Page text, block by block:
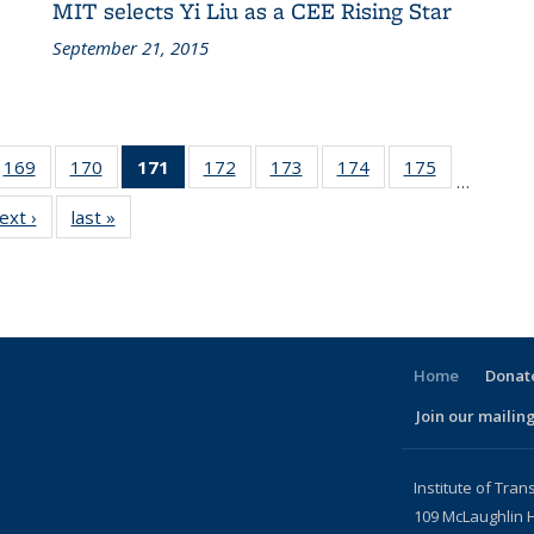
MIT selects Yi Liu as a CEE Rising Star
September 21, 2015
169
of 186
Recent
News
170
of 186
Recent
News
171
of 186
Recent
172
of 186
Recent
173
of 186
Recent
174 of 186
Recent
175
Recent
…
› Recent
News
last »
News
Home
Join our
Institute of
109 McLaughlin